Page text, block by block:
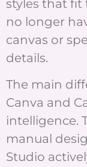
styles that fit
no longer
canvas or
details.
The main
Canva and
intelligence.
manual
Studio